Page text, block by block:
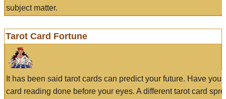
subject matter.
Tarot Card Fortune
It has been said tarot cards can predict your future. Have
card reading done before your eyes. A different tarot card